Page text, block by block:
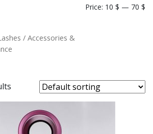
Price: 10 $ — 70 $
/ Accessories &